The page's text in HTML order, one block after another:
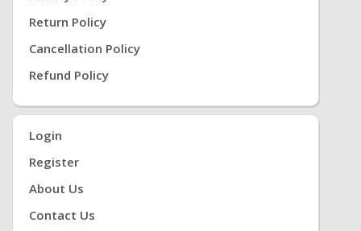
Return Policy
Cancellation Policy
Refund Policy
Login
Register
About Us
Contact Us